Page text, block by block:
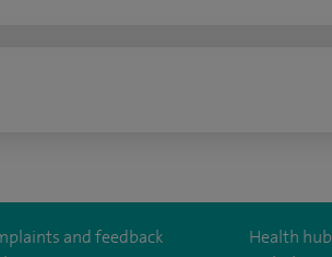
and feedback
Health hub